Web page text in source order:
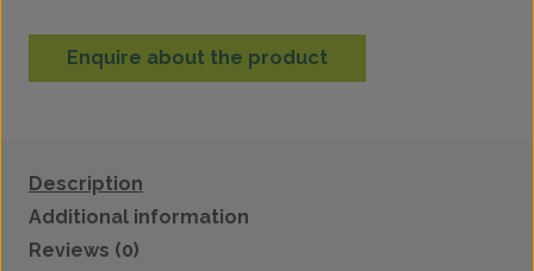
Enquire about the product
Description
Additional information
Reviews (0)